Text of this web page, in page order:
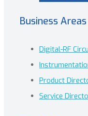
Business Areas
Digital-RF
Product
Service